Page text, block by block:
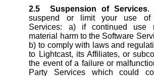
2.5
Suspension of Services.
suspend or limit your use of
Services: a) if continued use
material harm to the Software
b) to comply with laws and
to Lightcast, its Affiliates, or
the event of a failure or
Party Services which could